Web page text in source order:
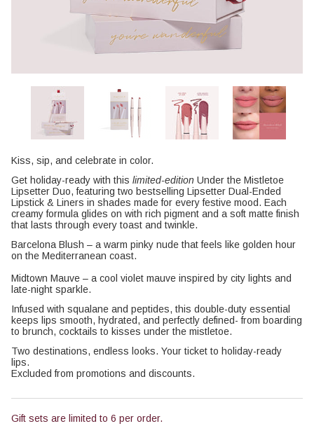
Kiss, sip, and celebrate in color.
Get holiday-ready with this limited-edition Under the Mistletoe
Lipsetter Duo, featuring two bestselling Lipsetter Dual-Ended
Lipstick & Liners in shades made for every festive mood. Each
creamy formula glides on with rich pigment and a soft matte finish
that lasts through every toast and twinkle.
Barcelona Blush – a warm pinky nude that feels like golden hour
on the Mediterranean coast.
Midtown Mauve – a cool violet mauve inspired by city lights and
late-night sparkle.
Infused with squalane and peptides, this double-duty essential
keeps lips smooth, hydrated, and perfectly defined- from boarding
to brunch, cocktails to kisses under the mistletoe.
Two destinations, endless looks. Your ticket to holiday-ready
lips.
Excluded from promotions and discounts.
Gift sets are limited to 6 per order.